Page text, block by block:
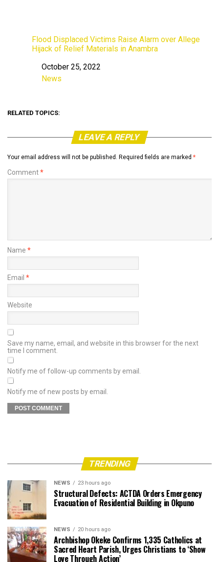
Flood Displaced Victims Raise Alarm over Allege
Hijack of Relief Materials in Anambra
Date
October 25, 2022
In relation to
News
RELATED TOPICS:
LEAVE A REPLY
Your email address will not be published. Required fields are marked *
Comment*
Name *
Email *
Website
Save my name, email, and website in this browser for the next
time I comment.
Notify me of follow-up comments by email.
Notify me of new posts by email.
TRENDING
NEWS 23 hours ago
Structural Defects: ACTDA Orders Emergency
Evacuation of Residential Building in Okpuno
NEWS 20 hours ago
Archbishop Okeke Confirms 1,335 Catholics at
Sacred Heart Parish, Urges Christians to ‘Show
Love Through Action’